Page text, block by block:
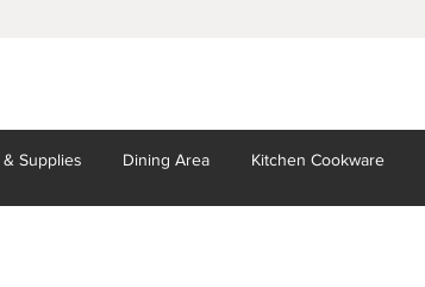
& Supplies Dining Area Kitchen Cookware